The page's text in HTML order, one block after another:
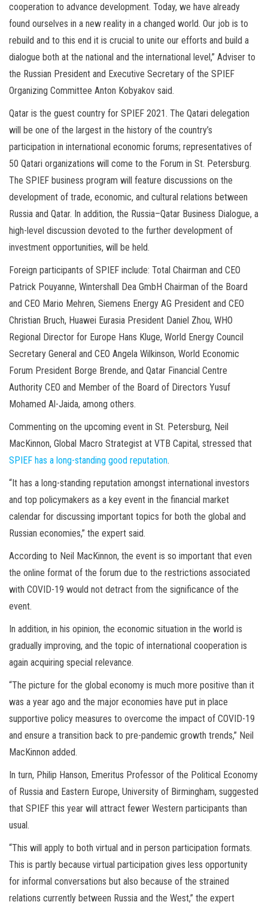
cooperation to advance development. Today, we have already
found ourselves in a new reality in a changed world. Our job is to
rebuild and to this end it is crucial to unite our efforts and build a
dialogue both at the national and the international level,” Adviser to
the Russian President and Executive Secretary of the SPIEF
Organizing Committee Anton Kobyakov said.
Qatar is the guest country for SPIEF 2021. The Qatari delegation
will be one of the largest in the history of the country’s
participation in international economic forums; representatives of
50 Qatari organizations will come to the Forum in St. Petersburg.
The SPIEF business program will feature discussions on the
development of trade, economic, and cultural relations between
Russia and Qatar. In addition, the Russia–Qatar Business Dialogue, a
high-level discussion devoted to the further development of
investment opportunities, will be held.
Foreign participants of SPIEF include: Total Chairman and CEO
Patrick Pouyanne, Wintershall Dea GmbH Chairman of the Board
and CEO Mario Mehren, Siemens Energy AG President and CEO
Christian Bruch, Huawei Eurasia President Daniel Zhou, WHO
Regional Director for Europe Hans Kluge, World Energy Council
Secretary General and CEO Angela Wilkinson, World Economic
Forum President Borge Brende, and Qatar Financial Centre
Authority CEO and Member of the Board of Directors Yusuf
Mohamed Al-Jaida, among others.
Commenting on the upcoming event in St. Petersburg, Neil
MacKinnon, Global Macro Strategist at VTB Capital, stressed that
SPIEF has a long-standing good reputation.
“It has a long-standing reputation amongst international investors
and top policymakers as a key event in the financial market
calendar for discussing important topics for both the global and
Russian economies,” the expert said.
According to Neil MacKinnon, the event is so important that even
the online format of the forum due to the restrictions associated
with COVID-19 would not detract from the significance of the
event.
In addition, in his opinion, the economic situation in the world is
gradually improving, and the topic of international cooperation is
again acquiring special relevance.
“The picture for the global economy is much more positive than it
was a year ago and the major economies have put in place
supportive policy measures to overcome the impact of COVID-19
and ensure a transition back to pre-pandemic growth trends,” Neil
MacKinnon added.
In turn, Philip Hanson, Emeritus Professor of the Political Economy
of Russia and Eastern Europe, University of Birmingham, suggested
that SPIEF this year will attract fewer Western participants than
usual.
“This will apply to both virtual and in person participation formats.
This is partly because virtual participation gives less opportunity
for informal conversations but also because of the strained
relations currently between Russia and the West,” the expert